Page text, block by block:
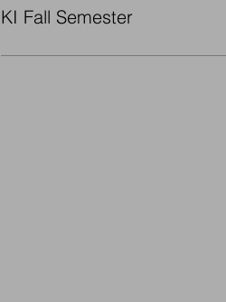
KI Fall Semester